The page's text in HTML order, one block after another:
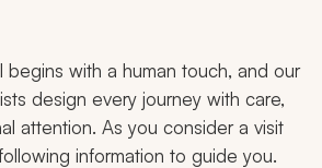
begins with a human touch, and our
design every journey with care,
attention. As you consider a visit
information to guide you.